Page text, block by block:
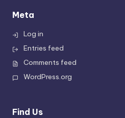
Meta
Log in
Entries feed
Comments feed
WordPress.org
Find Us